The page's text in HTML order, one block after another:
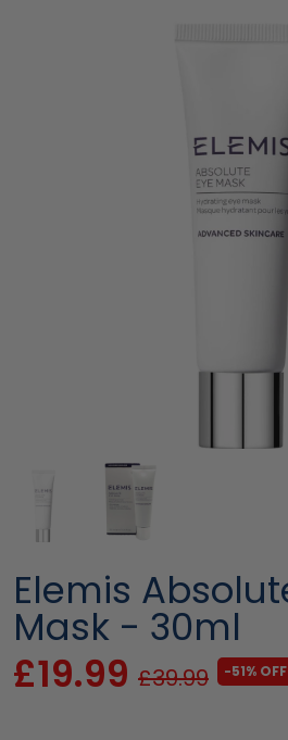
Elemis
Mask - 30ml
£19.99 £39.99 -51% OFF